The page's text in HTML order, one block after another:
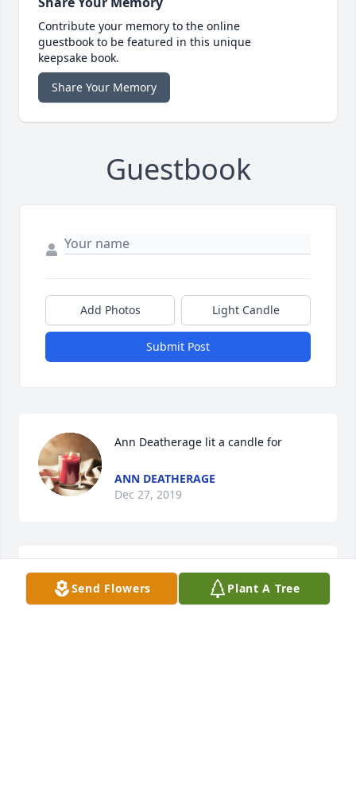
Contribute your memory to the online
guestbook to be featured in this unique
keepsake book.
Share Your Memory
Guestbook
Add Photos Light Candle
Submit Post
Ann Deatherage lit a candle for
ANN DEATHERAGE
Dec 27, 2019
Mark & Carol Bates lit a candle for
Send Flowers Plant A Tree